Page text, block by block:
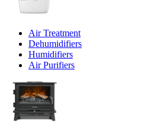
Air Treatment
Dehumidifiers
Humidifiers
Air Purifiers